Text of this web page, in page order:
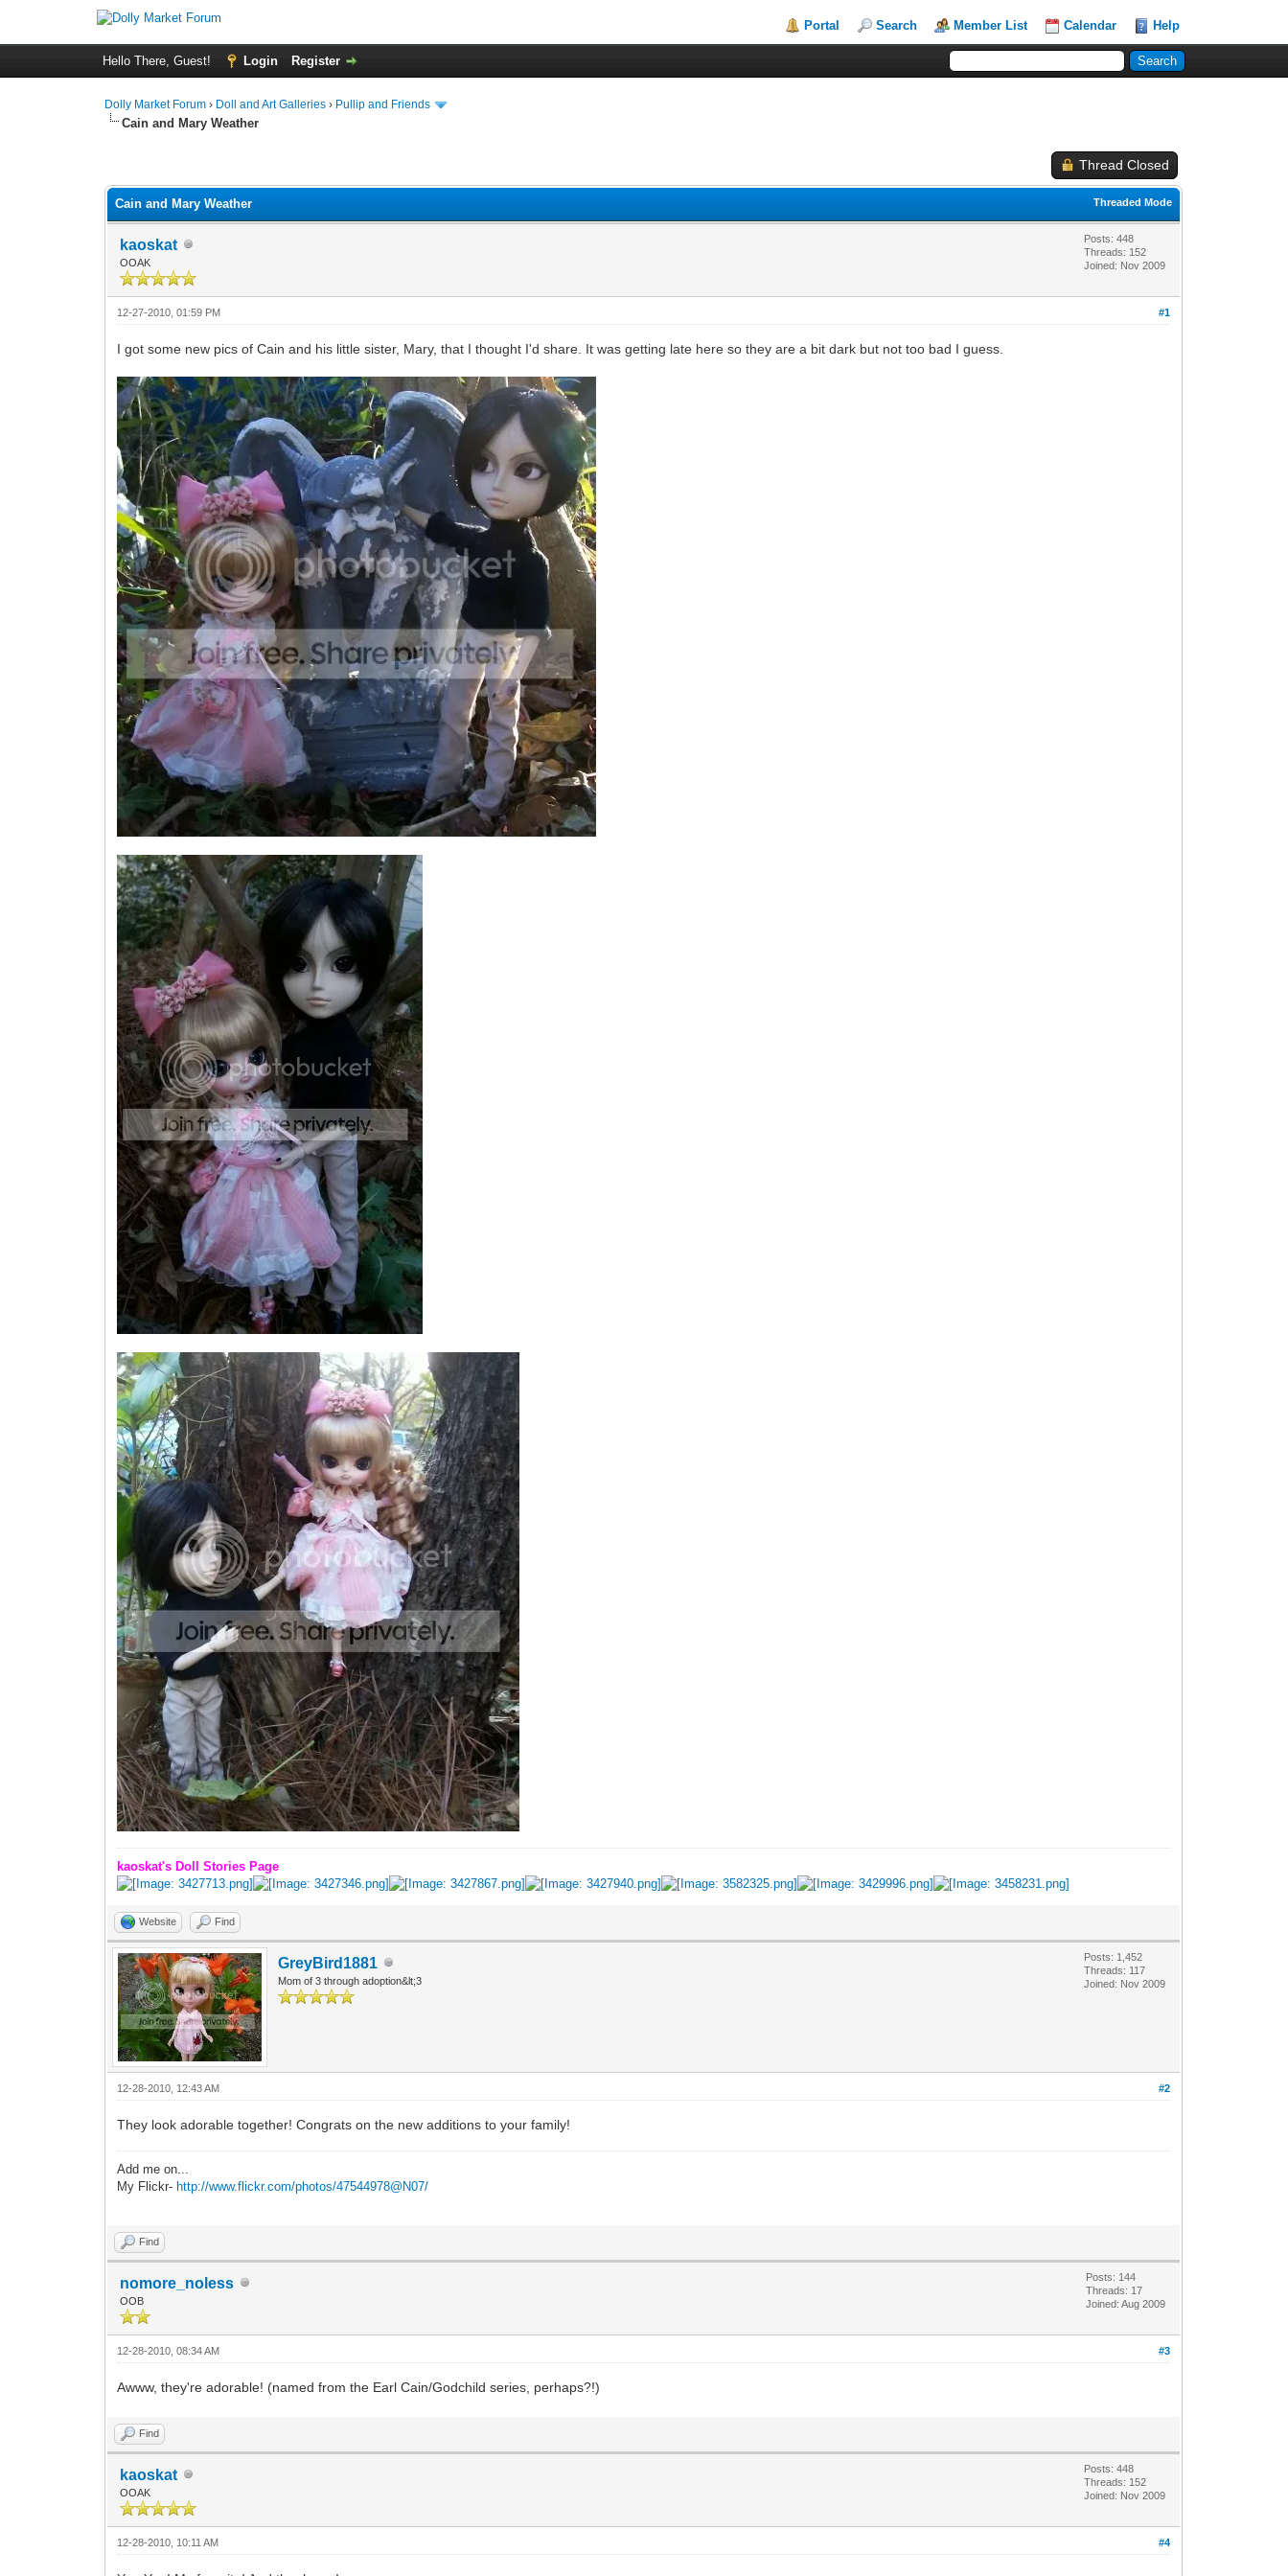
Portal Search Member List Calendar Help
Hello There, Guest! Login Register
Dolly Market Forum › Doll and Art Galleries › Pullip and Friends
Cain and Mary Weather
Thread Closed
Threaded Mode
Cain and Mary Weather
kaoskat
OOAK
Posts: 448
Threads: 152
Joined: Nov 2009
#1
12-27-2010, 01:59 PM
I got some new pics of Cain and his little sister, Mary, that I thought I'd share. It was getting late here so they are a bit dark but not too bad I guess.
kaoskat's Doll Stories Page
Website Find
GreyBird1881
Mom of 3 through adoption&lt;3
Posts: 1,452
Threads: 117
Joined: Nov 2009
#2
12-28-2010, 12:43 AM
They look adorable together! Congrats on the new additions to your family!
Add me on...
My Flickr- http://www.flickr.com/photos/47544978@N07/
Find
nomore_noless
OOB
Posts: 144
Threads: 17
Joined: Aug 2009
#3
12-28-2010, 08:34 AM
Awww, they're adorable! (named from the Earl Cain/Godchild series, perhaps?!)
Find
kaoskat
OOAK
Posts: 448
Threads: 152
Joined: Nov 2009
#4
12-28-2010, 10:11 AM